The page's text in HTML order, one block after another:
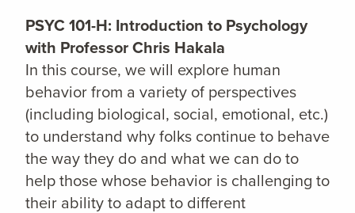
PSYC 101-H: Introduction to Psychology
with Professor Chris Hakala
In this course, we will explore human
behavior from a variety of perspectives
(including biological, social, emotional, etc.)
to understand why folks continue to behave
the way they do and what we can do to
help those whose behavior is challenging to
their ability to adapt to different